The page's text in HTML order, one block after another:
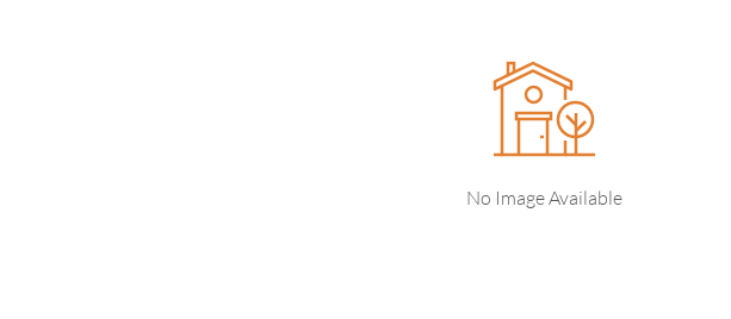
No Image Available